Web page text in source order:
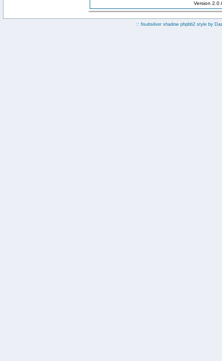
Version
:: fisubsilver shadow phpbb2 style by